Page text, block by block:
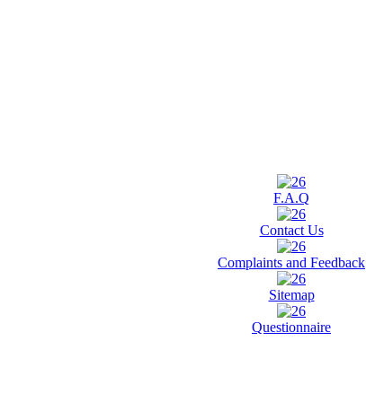
F.A.Q
Contact Us
Complaints and Feedback
Sitemap
Questionnaire